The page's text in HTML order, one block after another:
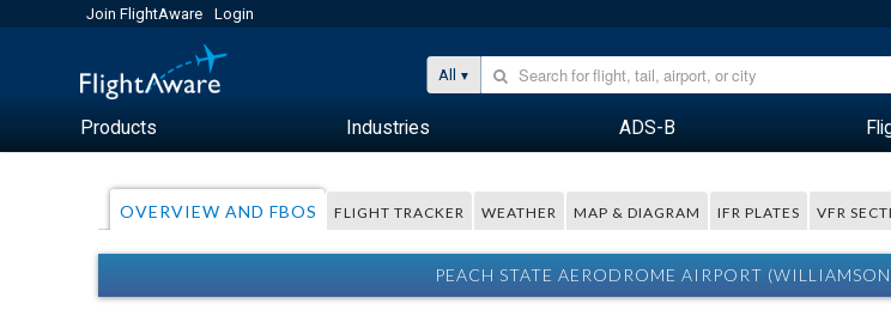
Join FlightAware Login
All
Products Industries ADS-B
OVERVIEW AND FBOS FLIGHT TRACKER WEATHER MAP & DIAGRAM IFR PLATES VFR
PEACH STATE AERODROME AIRPORT